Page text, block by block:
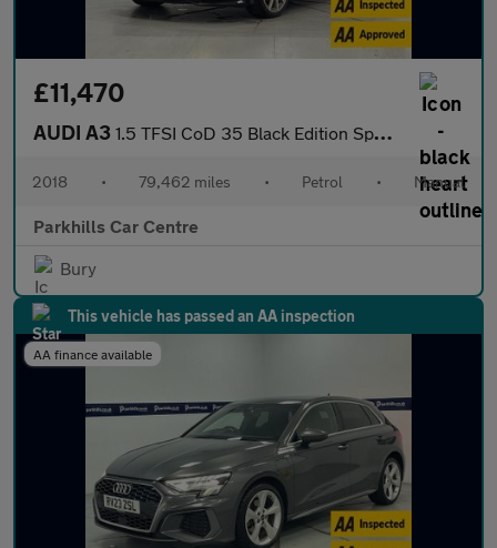
£11,470
AUDI A3 1.5 TFSI CoD 35 Black Edition Sportback 5dr Petrol Manual Euro 6
2018 • 79,462 miles • Petrol • Manual
Parkhills Car Centre
Bury
This vehicle has passed an AA inspection
AA finance available